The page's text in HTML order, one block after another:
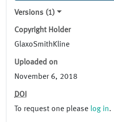
Versions (1)
Copyright Holder
GlaxoSmithKline
Uploaded on
November 6, 2018
DOI
To request one please log in.